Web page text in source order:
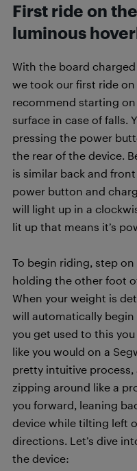
First ride on the
luminous
With the board
we took our first ride
recommend starting
surface in case of falls.
pressing the power
the rear of the device.
is similar back and
power button and
will light up in a
lit up that means it’s
To begin riding, step
holding the other foot
When your weight is
will automatically
you get used to this
like you would on a
pretty intuitive process,
zipping around like a
you forward, leaning
device while tilting left
directions. Let’s dive
the device: